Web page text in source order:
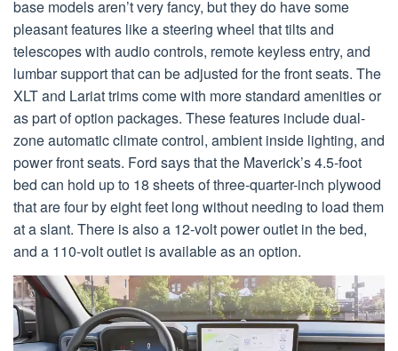
base models aren’t very fancy, but they do have some
pleasant features like a steering wheel that tilts and
telescopes with audio controls, remote keyless entry, and
lumbar support that can be adjusted for the front seats. The
XLT and Lariat trims come with more standard amenities or
as part of option packages. These features include dual-
zone automatic climate control, ambient inside lighting, and
power front seats. Ford says that the Maverick’s 4.5-foot
bed can hold up to 18 sheets of three-quarter-inch plywood
that are four by eight feet long without needing to load them
at a slant. There is also a 12-volt power outlet in the bed,
and a 110-volt outlet is available as an option.